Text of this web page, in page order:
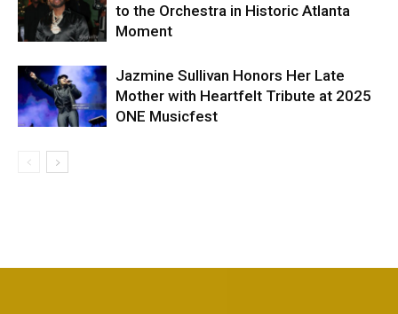
to the Orchestra in Historic Atlanta
Moment
Jazmine Sullivan Honors Her Late
Mother with Heartfelt Tribute at 2025
ONE Musicfest